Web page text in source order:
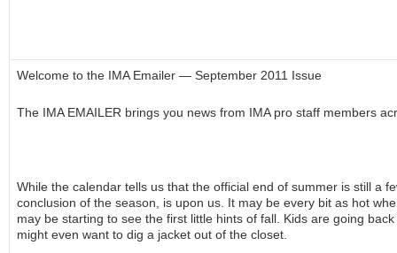
Welcome to the IMA Emailer — September 2011 Issue
The IMA EMAILER brings you news from IMA pro staff members
While the calendar tells us that the official end of summer is still a
conclusion of the season, is upon us. It may be every bit as hot
may be starting to see the first little hints of fall. Kids are going
might even want to dig a jacket out of the closet.